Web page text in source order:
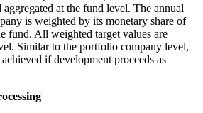
at the fund level. The annual
is weighted by its monetary share of
fund. All weighted target values are
Similar to the portfolio company level,
if development proceeds as